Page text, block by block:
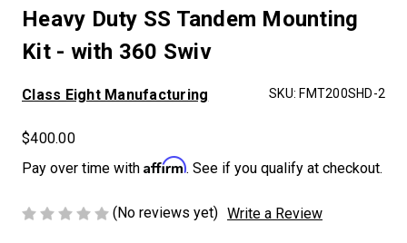
Heavy Duty SS Tandem Mounting
Kit - with 360 Swiv
Class Eight Manufacturing SKU: FMT200SHD-2
$400.00
Pay over time with Affirm. See if you qualify at checkout.
(No reviews yet) Write a Review